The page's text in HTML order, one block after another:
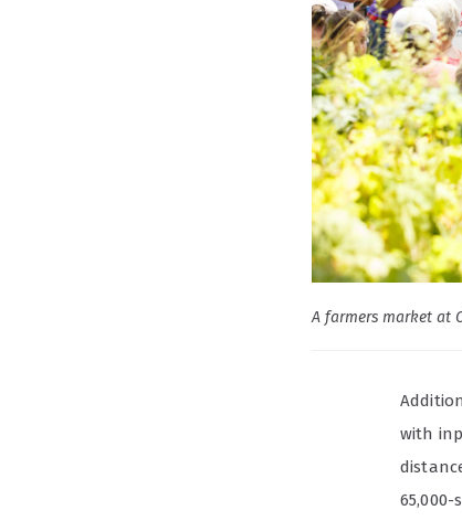
A farmers market at
with